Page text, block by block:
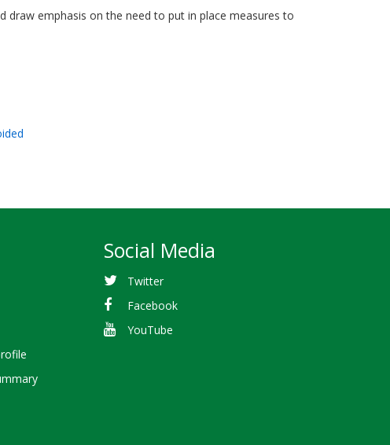
emphasis on the need to put in place measures to
Social Media
Twitter
Facebook
YouTube